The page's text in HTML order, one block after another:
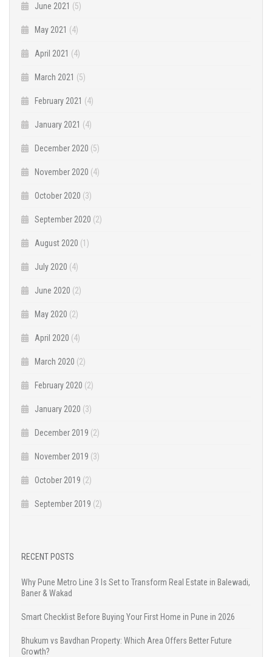
June 2021 (5)
May 2021 (4)
April 2021 (4)
March 2021 (5)
February 2021 (4)
January 2021 (4)
December 2020 (5)
November 2020 (4)
October 2020 (3)
September 2020 (2)
August 2020 (1)
July 2020 (4)
June 2020 (2)
May 2020 (2)
April 2020 (4)
March 2020 (2)
February 2020 (2)
January 2020 (3)
December 2019 (2)
November 2019 (3)
October 2019 (2)
September 2019 (2)
RECENT POSTS
Why Pune Metro Line 3 Is Set to Transform Real Estate in Balewadi,
Baner & Wakad
Smart Checklist Before Buying Your First Home in Pune in 2026
Bhukum vs Bavdhan Property: Which Area Offers Better Future
Growth?